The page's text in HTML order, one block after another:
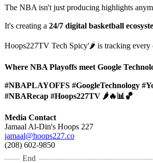
The NBA isn't just producing highlights
It's creating a 24/7 digital basketball
Hoops227TV Tech Spicy'🌶️ is tracking
Where NBA Playoffs meet Google
#NBAPLAYOFFS #GoogleTechnology
#NBARecap #Hoops227TV 🌶️🔥📊🏀
Media Contact
Jamaal Al-Din's Hoops 227
jamaal@hoops227.co
(208) 602-9850
End